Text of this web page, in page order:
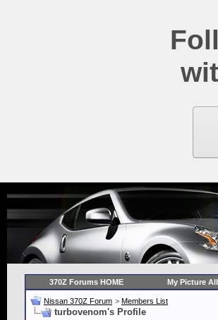
370Z Forums HOME My Picture
Nissan 370Z Forum > Members List
turbovenom's Profile